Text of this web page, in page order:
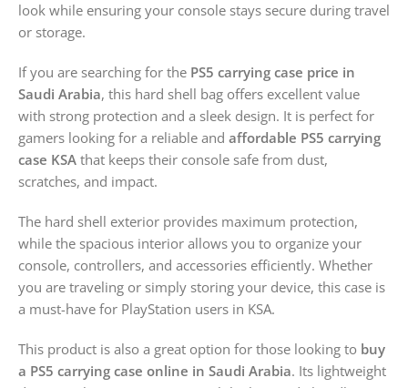
look while ensuring your console stays secure during travel
or storage.
If you are searching for the PS5 carrying case price in
Saudi Arabia, this hard shell bag offers excellent value
with strong protection and a sleek design. It is perfect for
gamers looking for a reliable and affordable PS5 carrying
case KSA that keeps their console safe from dust,
scratches, and impact.
The hard shell exterior provides maximum protection,
while the spacious interior allows you to organize your
console, controllers, and accessories efficiently. Whether
you are traveling or simply storing your device, this case is
a must-have for PlayStation users in KSA.
This product is also a great option for those looking to buy
a PS5 carrying case online in Saudi Arabia. Its lightweight